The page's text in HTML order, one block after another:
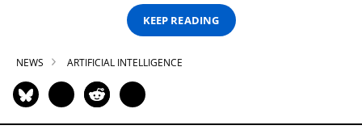
KEEP READING
NEWS ARTIFICIAL INTELLIGENCE